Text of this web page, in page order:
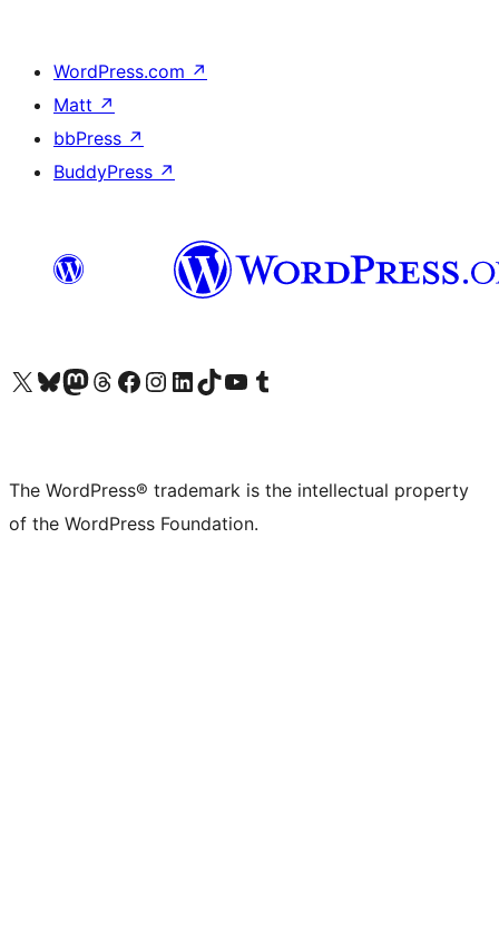
WordPress.com ↗
Matt ↗
bbPress ↗
BuddyPress ↗
Visit our X (formerly Twitter) account
Visit our Bluesky account
Visit our Mastodon account
Visit our Threads account
Visit our Facebook page
Visit our Instagram account
Visit our LinkedIn account
Visit our TikTok account
Visit our YouTube channel
Visit our Tumblr account
The WordPress® trademark is the intellectual property
of the WordPress Foundation.